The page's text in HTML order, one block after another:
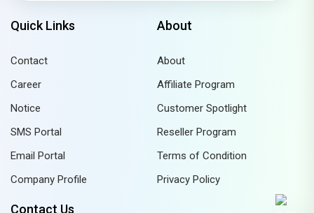
Quick Links
Contact
Career
Notice
SMS Portal
Email Portal
Company Profile
About
About
Affiliate Program
Customer Spotlight
Reseller Program
Terms of Condition
Privacy Policy
Contact Us